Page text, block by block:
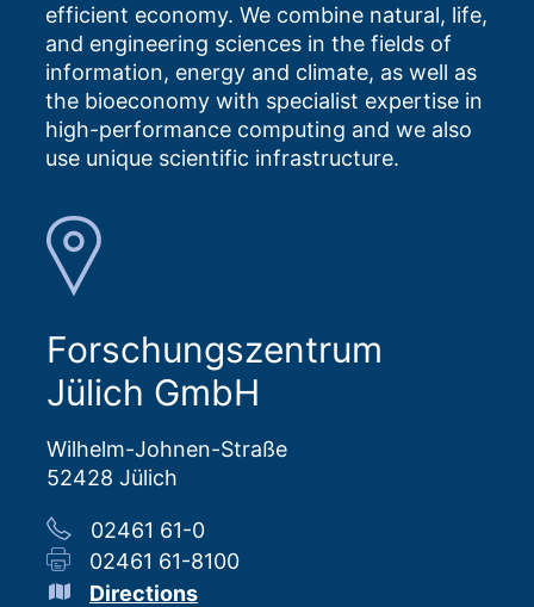
efficient economy. We combine natural, life,
and engineering sciences in the fields of
information, energy and climate, as well as
the bioeconomy with specialist expertise in
high-performance computing and we also
use unique scientific infrastructure.
Forschungszentrum
Jülich GmbH
Wilhelm-Johnen-Straße
52428 Jülich
02461 61-0
02461 61-8100
Directions